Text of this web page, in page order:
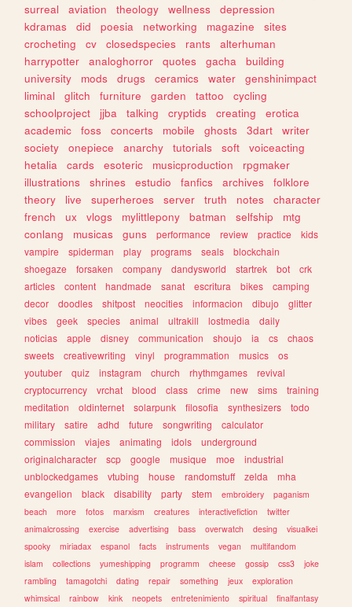
surreal
aviation theology wellness
depression
kdramas
did poesia networking magazine
sites
crocheting
cv closedspecies rants
alterhuman
harrypotter
analoghorror quotes gacha
building
university
mods drugs ceramics water
genshinimpact
liminal
glitch furniture garden tattoo
cycling
schoolproject
jjba talking cryptids creating
erotica
academic
foss concerts mobile ghosts 3dart
writer
society
onepiece anarchy tutorials soft
voiceacting
hetalia
cards esoteric musicproduction
rpgmaker
illustrations
shrines estudio fanfics archives
folklore
theory
live superheroes server truth notes
character
french
ux vlogs mylittlepony batman selfship
mtg
conlang
musicas guns performance review practice
kids
vampire
spiderman play programs seals
blockchain
shoegaze
forsaken company dandysworld startrek bot
crk
articles
content handmade sanat escritura bikes
camping
decor
doodles shitpost neocities informacion dibujo
glitter
vibes
geek species animal ultrakill lostmedia
daily
noticias
apple disney communication shoujo ia cs
chaos
sweets
creativewriting vinyl programmation musics
os
youtuber
quiz instagram church rhythmgames
revival
cryptocurrency
vrchat blood class crime new sims
training
meditation
oldinternet solarpunk filosofia synthesizers
todo
military
satire adhd future songwriting
calculator
commission
viajes animating idols
underground
originalcharacter
scp google musique moe
industrial
unblockedgames
vtubing house randomstuff zelda
mha
evangelion
black disability party stem embroidery
paganism
beach
more fotos marxism creatures interactivefiction
twitter
animalcrossing
exercise advertising bass overwatch desing
visualkei
spooky
miriadax espanol facts instruments vegan
multifandom
islam
collections yumeshipping programm cheese gossip css3
joke
rambling
tamagotchi dating repair something jeux
exploration
whimsical
rainbow kink neopets entretenimiento spiritual finalfantasy